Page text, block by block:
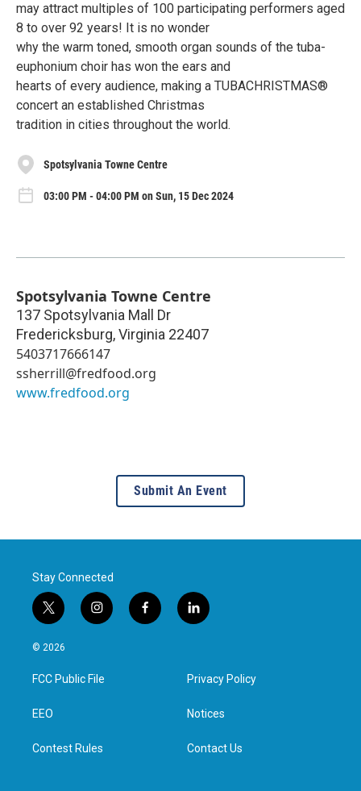
may attract multiples of 100 participating performers aged
8 to over 92 years! It is no wonder
why the warm toned, smooth organ sounds of the tuba-
euphonium choir has won the ears and
hearts of every audience, making a TUBACHRISTMAS®
concert an established Christmas
tradition in cities throughout the world.
Spotsylvania Towne Centre
03:00 PM - 04:00 PM on Sun, 15 Dec 2024
Spotsylvania Towne Centre
137 Spotsylvania Mall Dr
Fredericksburg,Virginia 22407
5403717666147
ssherrill@fredfood.org
www.fredfood.org
Submit An Event
Stay Connected
t
w
i
t
e
i
n
a
g
f
a
l
i
e
d
n
© 2026
FCC Public File
EEO
Contest Rules
Privacy Policy
Notices
Contact Us